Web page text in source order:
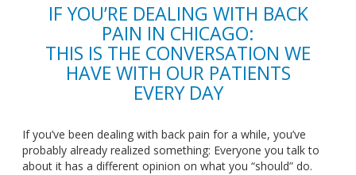
IFYOU’RE DEALING WITH BACK
PAIN IN CHICAGO:
THIS IS THE CONVERSATION WE
HAVE WITH OUR PATIENTS
EVERY DAY
Ifyou’ve been dealing with back pain for a while, you’ve
probably already realized something: Everyone you talk to
about it has a different opinion on what you “should” do.